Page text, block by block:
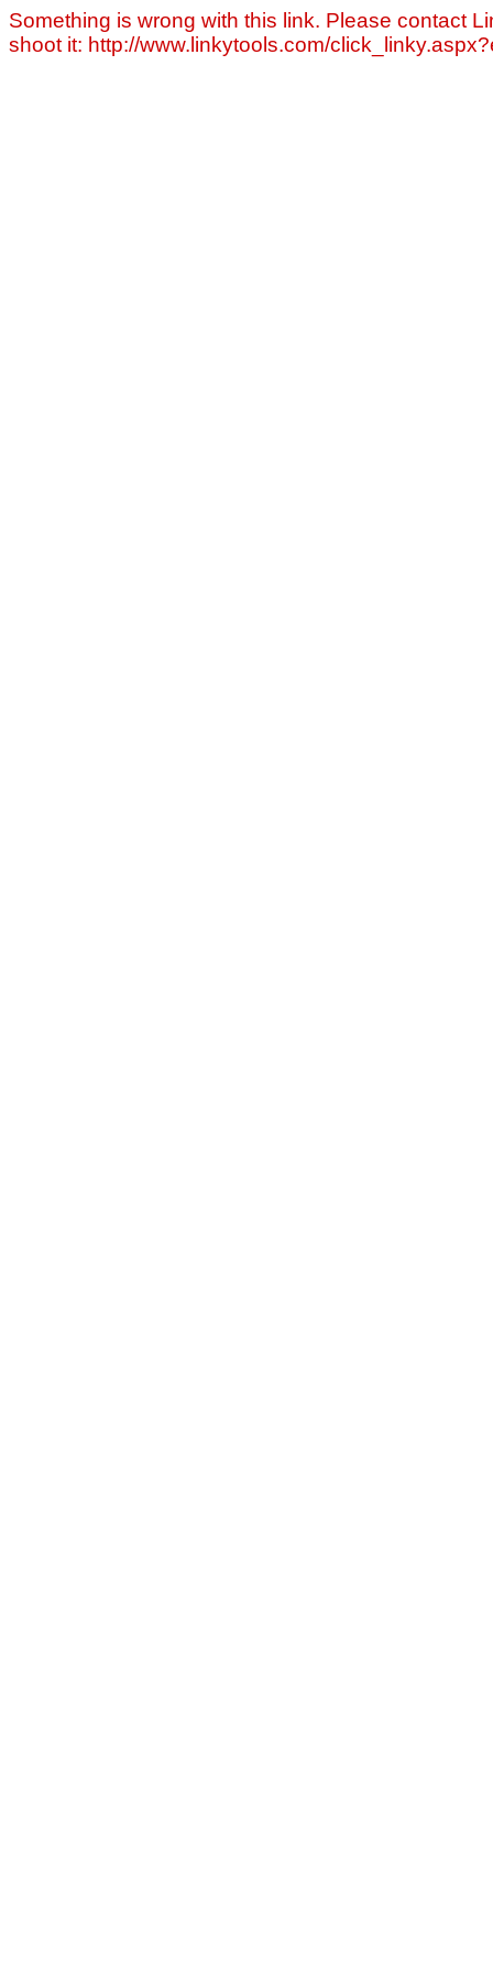
Something is wrong with this link. Please contact
shoot it: http://www.linkytools.com/